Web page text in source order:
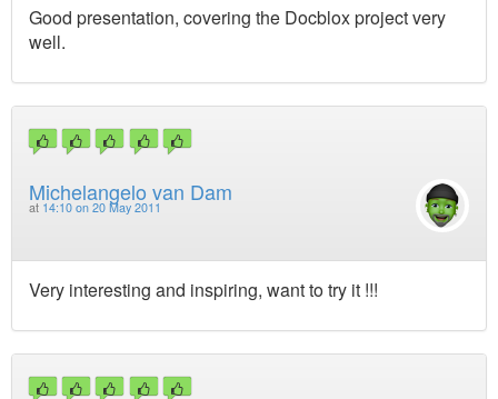
Good presentation, covering the Docblox project very
well.
Michelangelo van Dam
at 14:10 on 20 May 2011
Very interesting and inspiring, want to try it !!!